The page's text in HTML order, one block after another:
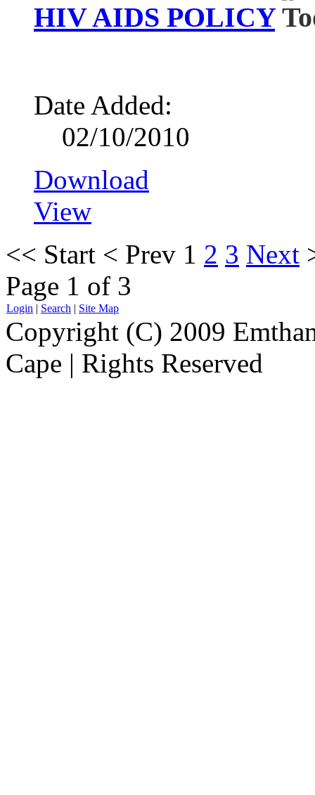
HIV AIDS POLICY
Date Added:
02/10/2010
Download
View
<< Start < Prev 1 2 3 Next
Page 1 of 3
Login | Search | Site Map
Copyright (C) 2009
Cape | Rights Reserved